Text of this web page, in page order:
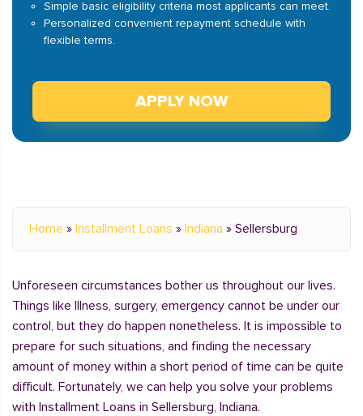
Simple basic eligibility criteria most applicants can meet.
Personalized convenient repayment schedule with
flexible terms.
APPLY NOW
Home » Installment Loans » Indiana » Sellersburg
Unforeseen circumstances bother us throughout our lives.
Things like Illness, surgery, emergency cannot be under our
control, but they do happen nonetheless. It is impossible to
prepare for such situations, and finding the necessary
amount of money within a short period of time can be quite
difficult. Fortunately, we can help you solve your problems
with Installment Loans in Sellersburg, Indiana.